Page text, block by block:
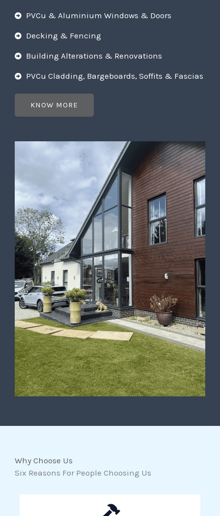
PVCu & Aluminium Windows & Doors
Decking & Fencing
Building Alterations & Renovations
PVCu Cladding, Bargeboards, Soffits & Fascias
KNOW MORE
Why Choose Us
Six Reasons For People Choosing Us